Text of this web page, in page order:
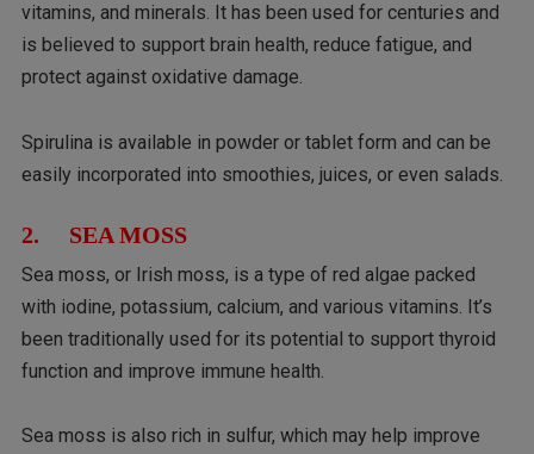
vitamins, and minerals. It has been used for centuries and
is believed to support brain health, reduce fatigue, and
protect against oxidative damage.
Spirulina is available in powder or tablet form and can be
easily incorporated into smoothies, juices, or even salads.
2. SEA MOSS
Sea moss, or Irish moss, is a type of red algae packed
with iodine, potassium, calcium, and various vitamins. It’s
been traditionally used for its potential to support thyroid
function and improve immune health.
Sea moss is also rich in sulfur, which may help improve